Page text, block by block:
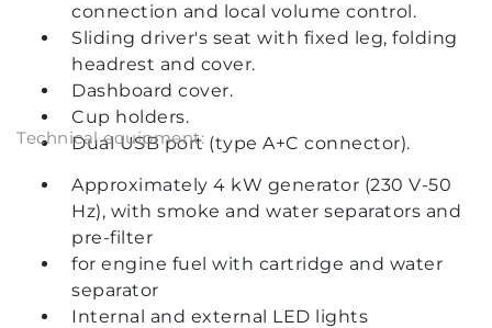
connection and local volume control.
Sliding driver's seat with fixed leg, folding
headrest and cover.
Dashboard cover.
Cup holders.
Dual USB port (type A+C connector).
Technical equipment:
Approximately 4 kW generator (230 V-50
Hz), with smoke and water separators and
pre-filter
for engine fuel with cartridge and water
separator
Internal and external LED lights